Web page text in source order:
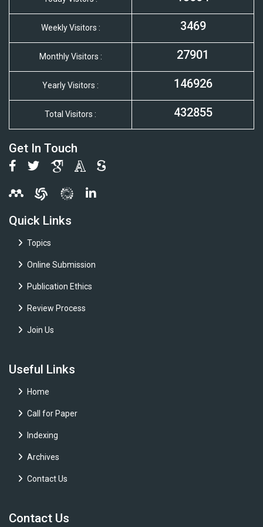
Weekly Visitors : 3469
Monthly Visitors : 27901
Yearly Visitors : 146926
Total Visitors : 432855
Get In Touch
Quick Links
Topics
Online Submission
Publication Ethics
Review Process
Join Us
Useful Links
Home
Call for Paper
Indexing
Archives
Contact Us
Contact Us